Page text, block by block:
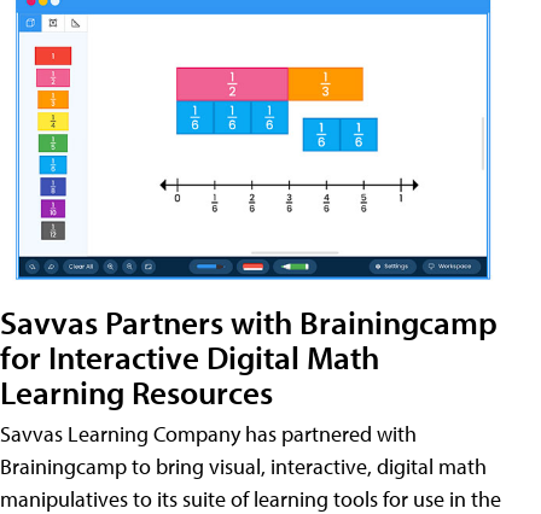
Savvas Partners with Brainingcamp
for Interactive Digital Math
Learning Resources
Savvas Learning Company has partnered with
Brainingcamp to bring visual, interactive, digital math
manipulatives to its suite of learning tools for use in the